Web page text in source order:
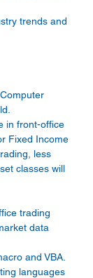
trends and
in front-office
Fixed Income
less
classes will
trading
data
and VBA.
languages